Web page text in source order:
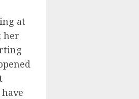
at
her